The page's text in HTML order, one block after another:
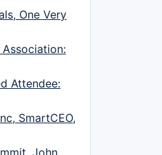
One Very
Attendee:
SmartCEO,